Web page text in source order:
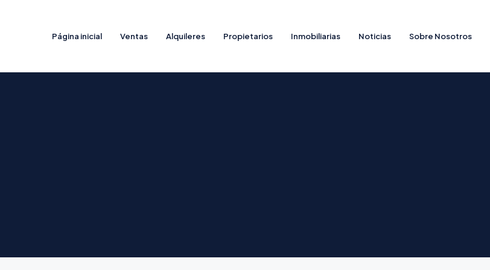
Página inicial Ventas Alquileres Propietarios Inmobiliarias Noticias Sobre Nosotros